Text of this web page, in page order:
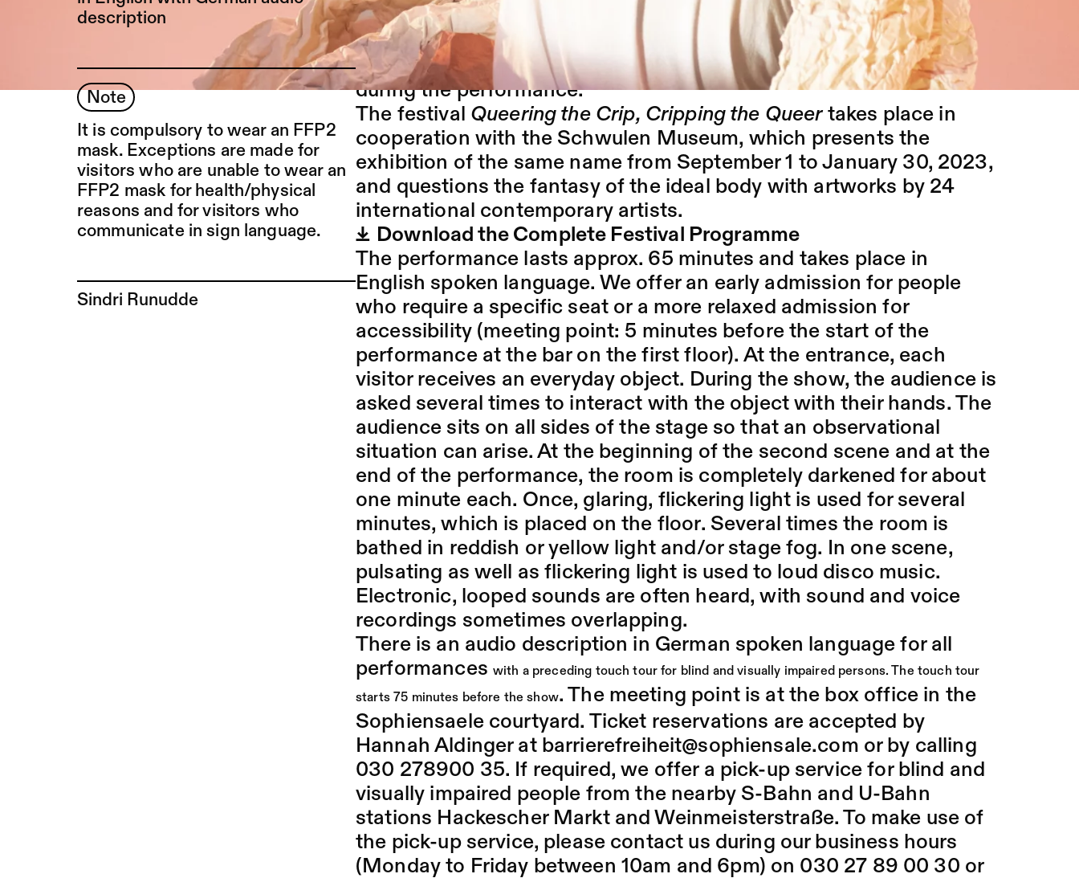
description
Note
It is compulsory to wear an FFP2
mask. Exceptions are made for
visitors who are unable to wear an
FFP2 mask for health/physical
reasons and for visitors who
communicate in sign language.
To the artist page of
Sindri Runudde
humour, imagination and sensitivity. The performance is based on
the exploration of a tactile and auditory movement practice called
"Centred Adventures". The audience is invited to try out this practice
during the performance.
The festival Queering the Crip, Cripping the Queertakes place in
cooperation with the Schwulen Museum, which presents the
exhibition of the same name from September 1 to January 30, 2023,
and questions the fantasy of the ideal body with artworks by 24
international contemporary artists.
Download the Complete Festival Programme
The performance lasts approx. 65 minutes and takes place in
English spoken language. We offer an early admission for people
who require a specific seat or a more relaxed admission for
accessibility (meeting point: 5 minutes before the start of the
performance at the bar on the first floor). At the entrance, each
visitor receives an everyday object. During the show, the audience is
asked several times to interact with the object with their hands. The
audience sits on all sides of the stage so that an observational
situation can arise. At the beginning of the second scene and at the
end of the performance, the room is completely darkened for about
one minute each. Once, glaring, flickering light is used for several
minutes, which is placed on the floor. Several times the room is
bathed in reddish or yellow light and/or stage fog. In one scene,
pulsating as well as flickering light is used to loud disco music.
Electronic, looped sounds are often heard, with sound and voice
recordings sometimes overlapping.
There is an audio description in German spoken language for all
performances with a preceding touch tour for blind and visually impaired persons. The touch tour
starts 75 minutes before the show. The meeting point is at the box office in the
Sophiensaele courtyard. Ticket reservations are accepted by
Hannah Aldinger at barrierefreiheit@sophiensale.com or by calling
030 278900 35. If required, we offer a pick-up service for blind and
visually impaired people from the nearby S-Bahn and U-Bahn
stations Hackescher Markt and Weinmeisterstraße. To make use of
the pick-up service, please contact us during our business hours
(Monday to Friday between 10am and 6pm) on 030 27 89 00 30 or